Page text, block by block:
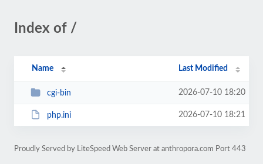
Index of /
Name Last Modified
cgi-bin 2026-07-10 18:20
php.ini 2026-07-10 18:21
Proudly Served by LiteSpeed Web Server at anthropora.com Port 443